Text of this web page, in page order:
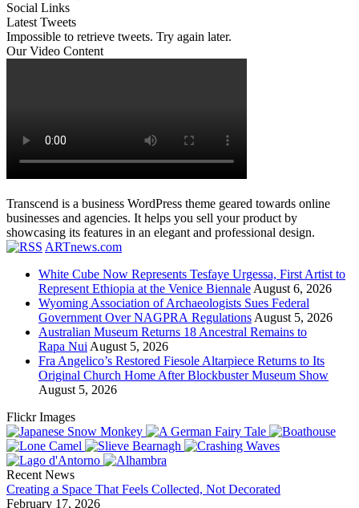
Social Links
Latest Tweets
Impossible to retrieve tweets. Try again later.
Our Video Content
Transcend is a business WordPress theme geared towards online
businesses and agencies. It helps you sell your product by
showcasing its features in an elegant and professional design.
ARTnews.com
White Cube Now Represents Tesfaye Urgessa, First Artist to
Represent Ethiopia at the Venice Biennale August 6, 2026
Wyoming Association of Archaeologists Sues Federal
Government Over NAGPRA Regulations August 5, 2026
Australian Museum Returns 18 Ancestral Remains to
Rapa Nui August 5, 2026
Fra Angelico’s Restored Fiesole Altarpiece Returns to Its
Original Church Home After Blockbuster Museum Show
August 5, 2026
Flickr Images
Recent News
Creating a Space That Feels Collected, Not Decorated
February 17, 2026